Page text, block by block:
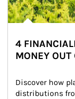
4
MONEY OUT
Discover how
distributions